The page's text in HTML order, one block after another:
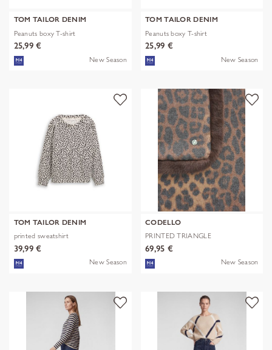
TOM TAILOR DENIM
Peanuts boxy T-shirt
25,99 €
New Season
TOM TAILOR DENIM
Peanuts boxy T-shirt
25,99 €
New Season
TOM TAILOR DENIM
printed sweatshirt
39,99 €
New Season
CODELLO
PRINTED TRIANGLE
POLYESTER/VISCOSE
69,95 €
New Season